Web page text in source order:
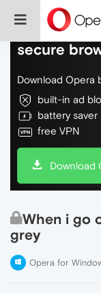
Do more
secure
Download Opera
built-in ad
battery saver
free VPN
Download
When i go
grey
Opera for